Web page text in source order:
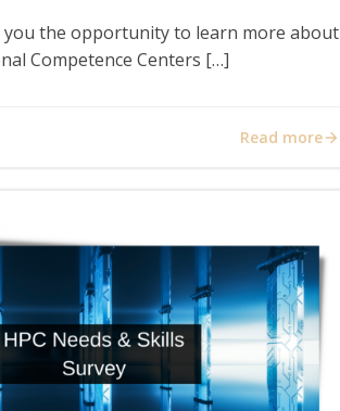
you the opportunity to learn more about
Competence Centers […]
Read more